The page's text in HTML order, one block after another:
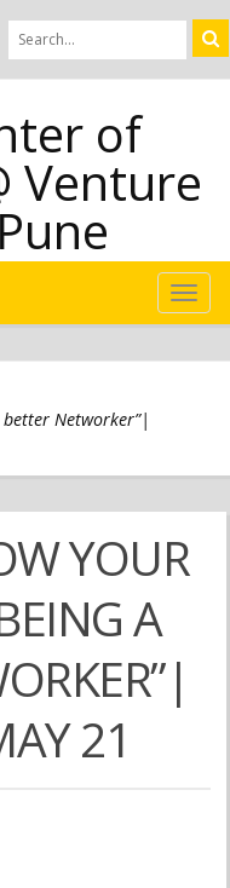
of
Venture
better Networker”|
YOUR
A
21